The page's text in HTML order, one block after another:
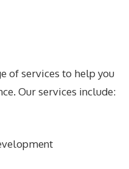
of services to help you
Our services include: